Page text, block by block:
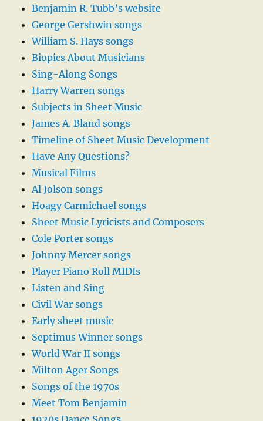
Benjamin R. Tubb’s website
George Gershwin songs
William S. Hays songs
Biopics About Musicians
Sing-Along Songs
Harry Warren songs
Subjects in Sheet Music
James A. Bland songs
Timeline of Sheet Music Development
Have Any Questions?
Musical Films
Al Jolson songs
Hoagy Carmichael songs
Sheet Music Lyricists and Composers
Cole Porter songs
Johnny Mercer songs
Player Piano Roll MIDIs
Listen and Sing
Civil War songs
Early sheet music
Septimus Winner songs
World War II songs
Milton Ager Songs
Songs of the 1970s
Meet Tom Benjamin